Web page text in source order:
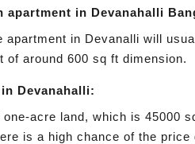
apartment in Devanahalli
apartment in Devanalli will
of around 600 sq ft dimension.
Devanahalli:
acre land, which is 45000
is a high chance of the